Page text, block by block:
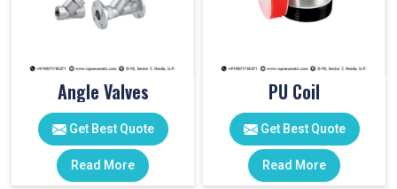
Angle Valves
Get Best Quote
Read More
PU Coil
Get Best Quote
Read More